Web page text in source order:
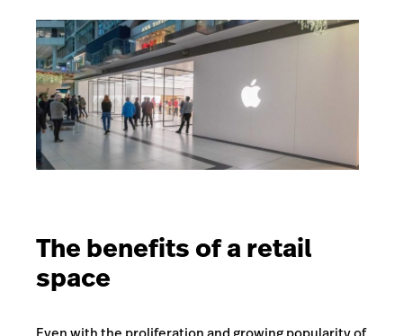
The benefits of a retail
space